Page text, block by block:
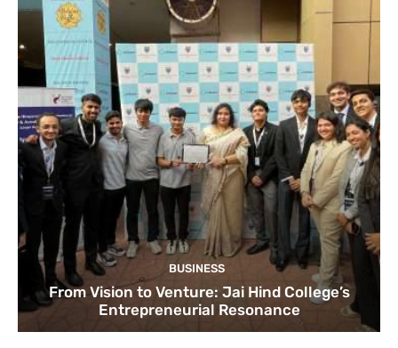
BUSINESS
From Vision to Venture: Jai Hind College’s
Entrepreneurial Resonance